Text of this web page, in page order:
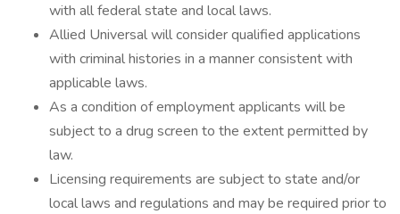
with all federal state and local laws.
Allied Universal will consider qualified applications
with criminal histories in a manner consistent with
applicable laws.
As a condition of employment applicants will be
subject to a drug screen to the extent permitted by
law.
Licensing requirements are subject to state and/or
local laws and regulations and may be required prior to